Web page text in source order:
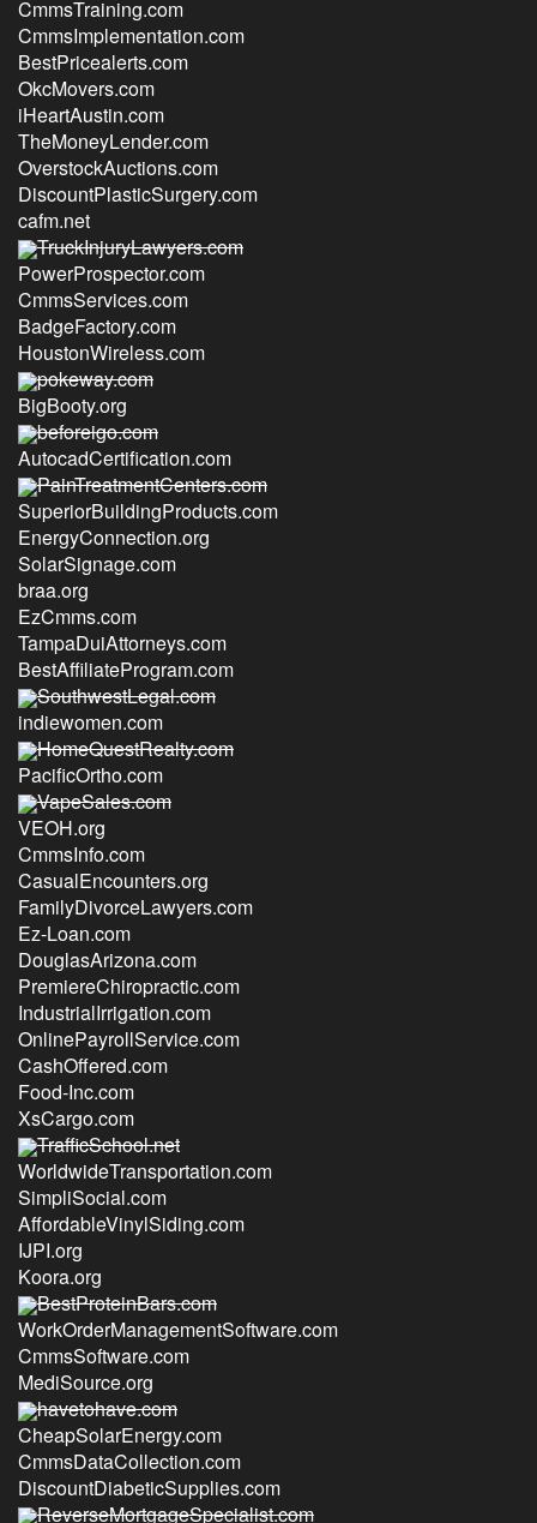
CmmsTraining.com
CmmsImplementation.com
BestPricealerts.com
OkcMovers.com
iHeartAustin.com
TheMoneyLender.com
OverstockAuctions.com
DiscountPlasticSurgery.com
cafm.net
TruckInjuryLawyers.com
PowerProspector.com
CmmsServices.com
BadgeFactory.com
HoustonWireless.com
pokeway.com
BigBooty.org
beforeigo.com
AutocadCertification.com
PainTreatmentCenters.com
SuperiorBuildingProducts.com
EnergyConnection.org
SolarSignage.com
braa.org
EzCmms.com
TampaDuiAttorneys.com
BestAffiliateProgram.com
SouthwestLegal.com
indiewomen.com
HomeQuestRealty.com
PacificOrtho.com
VapeSales.com
VEOH.org
CmmsInfo.com
CasualEncounters.org
FamilyDivorceLawyers.com
Ez-Loan.com
DouglasArizona.com
PremiereChiropractic.com
IndustrialIrrigation.com
OnlinePayrollService.com
CashOffered.com
Food-Inc.com
XsCargo.com
TrafficSchool.net
WorldwideTransportation.com
SimpliSocial.com
AffordableVinylSiding.com
IJPI.org
Koora.org
BestProteinBars.com
WorkOrderManagementSoftware.com
CmmsSoftware.com
MediSource.org
havetohave.com
CheapSolarEnergy.com
CmmsDataCollection.com
DiscountDiabeticSupplies.com
ReverseMortgageSpecialist.com